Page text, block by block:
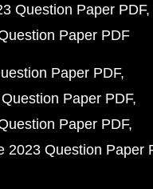
Question Paper PDF
Paper PDF
Paper PDF
Paper PDF
Paper PDF
2023 Question Paper